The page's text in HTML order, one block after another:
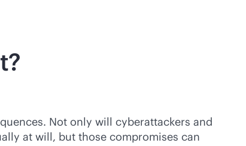
Not only will cyberattackers and
at will, but those compromises can